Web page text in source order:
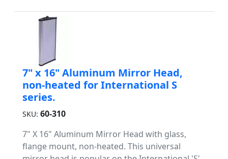
7" x 16" Aluminum Mirror Head,
non-heated for International S
series.
SKU: 60-310
7" X 16" Aluminum Mirror Head with glass,
flange mount, non-heated. This universal